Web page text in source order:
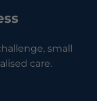
small
care.